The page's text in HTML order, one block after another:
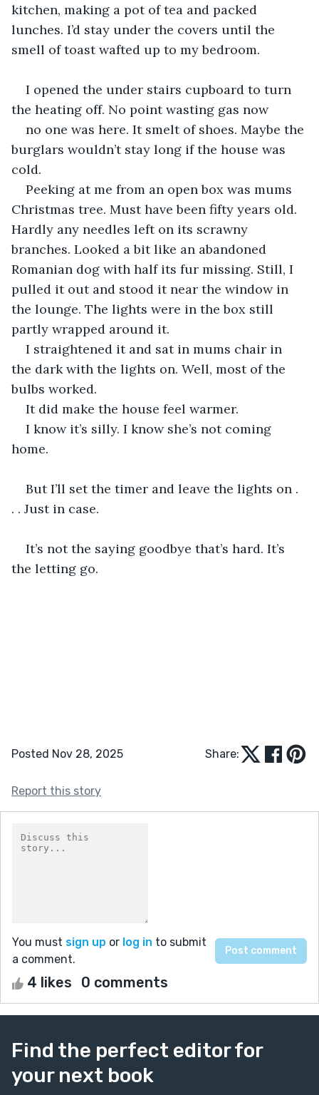
kitchen, making a pot of tea and packed
lunches. I’d stay under the covers until the
smell of toast wafted up to my bedroom.
I opened the under stairs cupboard to turn
the heating off. No point wasting gas now
no one was here. It smelt of shoes. Maybe the
burglars wouldn’t stay long if the house was
cold.
Peeking at me from an open box was mums
Christmas tree. Must have been fifty years old.
Hardly any needles left on its scrawny
branches. Looked a bit like an abandoned
Romanian dog with half its fur missing. Still, I
pulled it out and stood it near the window in
the lounge. The lights were in the box still
partly wrapped around it.
I straightened it and sat in mums chair in
the dark with the lights on. Well, most of the
bulbs worked.
It did make the house feel warmer.
I know it’s silly. I know she’s not coming
home.
But I’ll set the timer and leave the lights on .
. . Just in case.
It’s not the saying goodbye that’s hard. It’s
the letting go.
Posted Nov 28, 2025 Share:
Report this story
You must sign up or log in to submit
a comment.
4 likes 0 comments
Find the perfect editor for
your next book